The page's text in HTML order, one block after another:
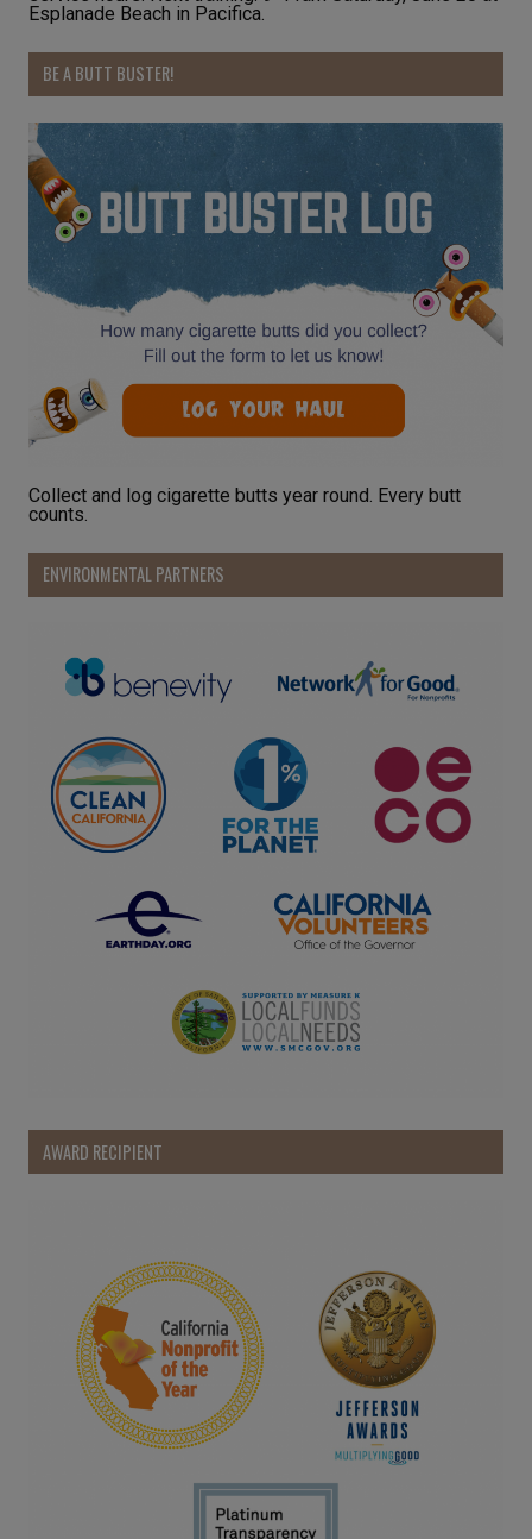
Esplanade Beach in Pacifica.
BE A BUTT BUSTER!
Collect and log cigarette butts year round. Every butt
counts.
ENVIRONMENTAL PARTNERS
AWARD RECIPIENT